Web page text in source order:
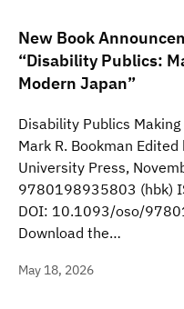
New Book
“Disability Publics:
Modern Japan”
Disability Publics
Mark R. Bookman
University Press,
9780198935803 (hbk)
DOI: 10.1093/oso/
Download the…
May 18, 2026